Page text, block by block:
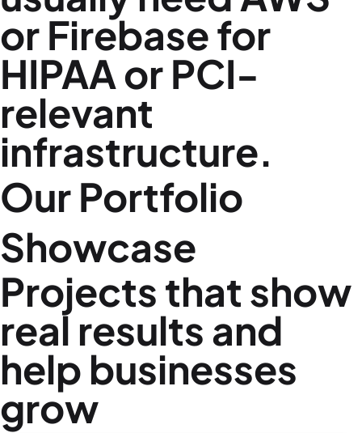
or Firebase for
HIPAA or PCI-
relevant
infrastructure.
Our Portfolio
Showcase
Projects that show
real results and
help businesses
grow